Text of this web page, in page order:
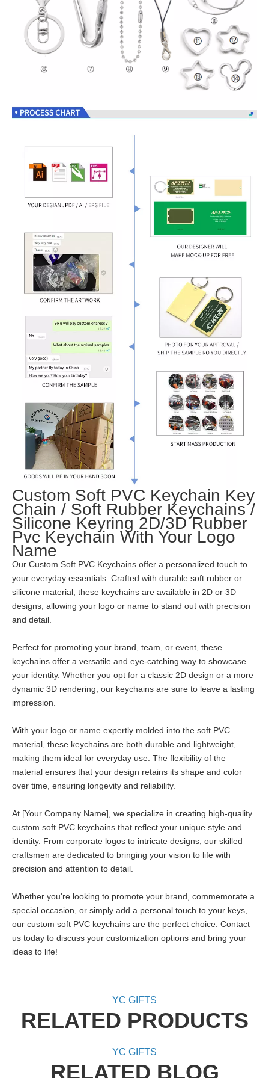
Custom Soft PVC Keychain Key
Chain / Soft Rubber Keychains /
Silicone Keyring 2D/3D Rubber
Pvc Keychain With Your Logo
Name
Our Custom Soft PVC Keychains offer a personalized touch to
your everyday essentials. Crafted with durable soft rubber or
silicone material, these keychains are available in 2D or 3D
designs, allowing your logo or name to stand out with precision
and detail.
Perfect for promoting your brand, team, or event, these
keychains offer a versatile and eye-catching way to showcase
your identity. Whether you opt for a classic 2D design or a more
dynamic 3D rendering, our keychains are sure to leave a lasting
impression.
With your logo or name expertly molded into the soft PVC
material, these keychains are both durable and lightweight,
making them ideal for everyday use. The flexibility of the
material ensures that your design retains its shape and color
over time, ensuring longevity and reliability.
At [Your Company Name], we specialize in creating high-quality
custom soft PVC keychains that reflect your unique style and
identity. From corporate logos to intricate designs, our skilled
craftsmen are dedicated to bringing your vision to life with
precision and attention to detail.
Whether you're looking to promote your brand, commemorate a
special occasion, or simply add a personal touch to your keys,
our custom soft PVC keychains are the perfect choice. Contact
us today to discuss your customization options and bring your
ideas to life!
YC GIFTS
RELATED PRODUCTS
YC GIFTS
RELATED BLOG